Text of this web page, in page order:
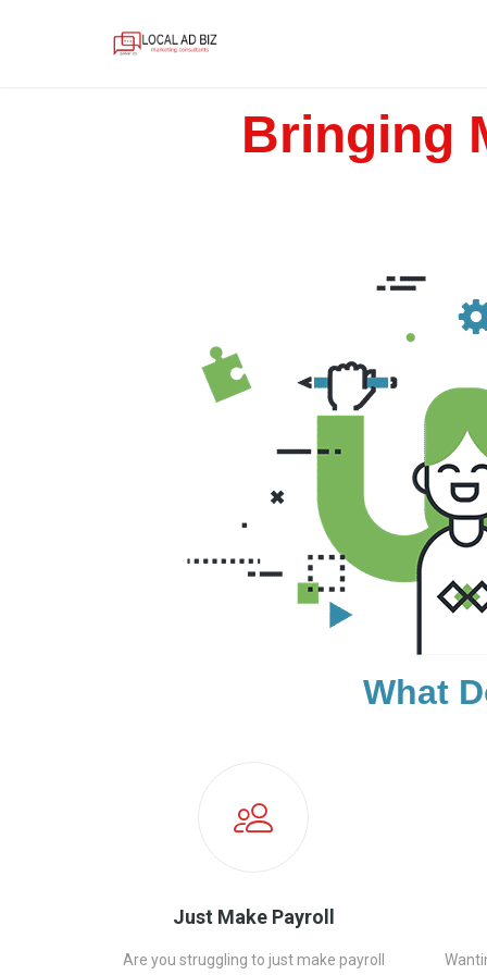
Bringing
What
Just Make Payroll
Are you struggling to just make payroll